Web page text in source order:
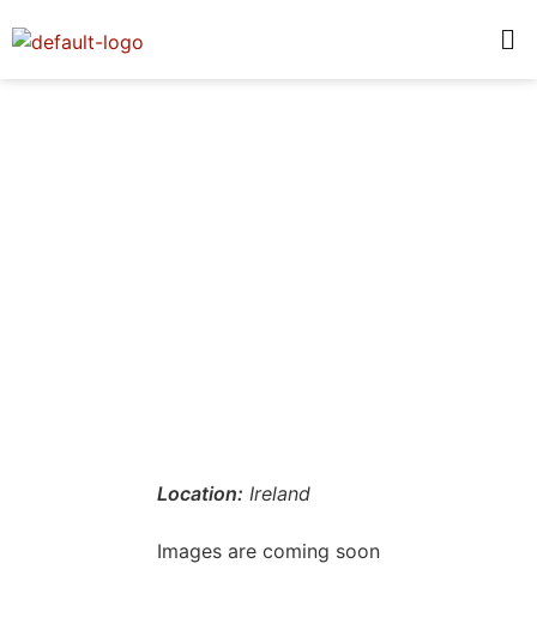
Location: Ireland
Images are coming soon